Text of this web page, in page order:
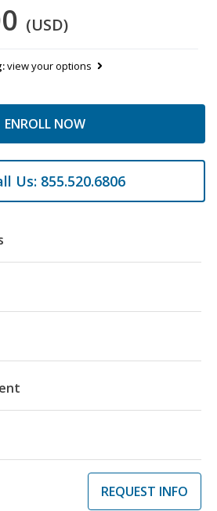
(USD)
view your options
ENROLL NOW
Us: 855.520.6806
REQUEST INFO